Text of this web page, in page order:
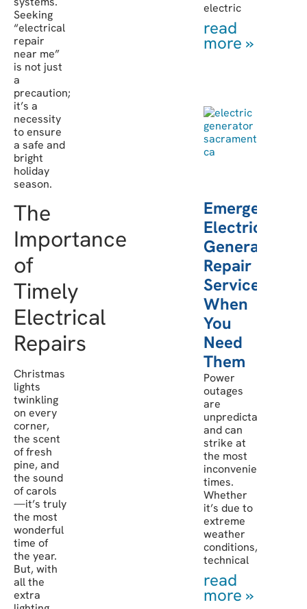
Seeking
“electrical
repair
near me”
is not just
a
precaution;
it’s a
necessity
to ensure
a safe and
bright
holiday
season.
The
Importance
of
Timely
Electrical
Repairs
Christmas
lights
twinkling
on every
corner,
the scent
of fresh
pine, and
the sound
of carols
—it’s truly
the most
wonderful
time of
the year.
But, with
all the
extra
electric
read
more »
Emergency
Electric
Generator
Repair
Services:
When
You
Need
Them
Power
outages
are
unpredictable
and can
strike at
the most
inconvenient
times.
Whether
it’s due to
extreme
weather
conditions,
technical
read
more »